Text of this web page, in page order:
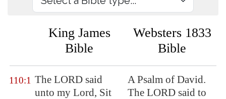
King James
Bible
Websters 1833
Bible
110:1 The LORD said
unto my Lord, Sit
A Psalm of David.
The LORD said to